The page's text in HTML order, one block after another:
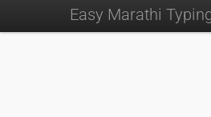
Easy Marathi